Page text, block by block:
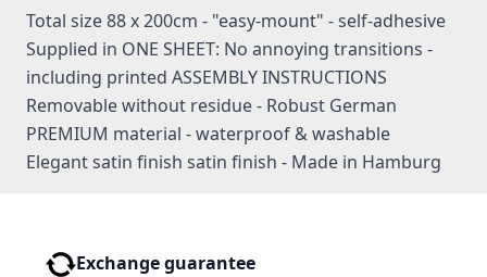
Total size 88 x 200cm - "easy-mount" - self-adhesive
Supplied in ONE SHEET: No annoying transitions -
including printed ASSEMBLY INSTRUCTIONS
Removable without residue - Robust German
PREMIUM material - waterproof & washable
Elegant satin finish satin finish - Made in Hamburg
Exchange guarantee